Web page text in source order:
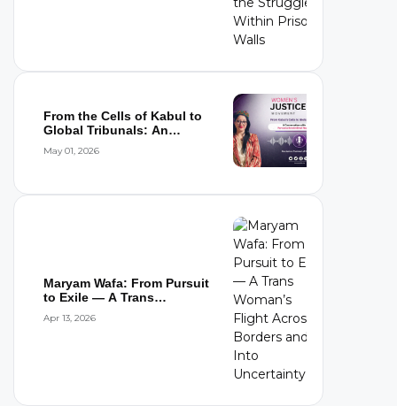
From the Cells of Kabul to
Global Tribunals: An
May 01, 2026
Maryam Wafa: From Pursuit
to Exile — A Trans
Apr 13, 2026